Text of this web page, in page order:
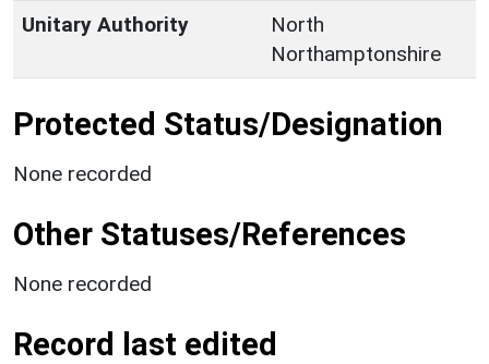
Unitary Authority
North
Northamptonshire
Protected Status/Designation
None recorded
Other Statuses/References
None recorded
Record last edited